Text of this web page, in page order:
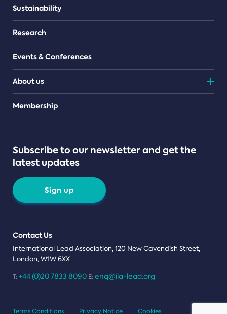
Sustainability
Research
Events & Conferences
About us
Teams
Membership
Subscribe to our newsletter and get the
latest updates
Sign up
Contact Us
International Lead Association, 120 New Cavendish Street,
London, W1W 6XX
T: +44 (0)20 7833 8090 E: enq@ila-lead.org
Terms Conditions Privacy Notice Cookies